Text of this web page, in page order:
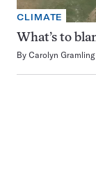
CLIMATE
What’s to
By Carolyn Gramling